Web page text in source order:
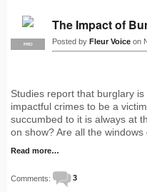
PRO
The Impact of
Posted by Fleur Voice on
Studies report that burglary
impactful crimes to be a
succumbed to it is always at
on show? Are all the
Read more…
Comments: 3